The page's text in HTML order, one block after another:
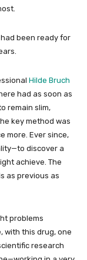
been ready for
Hilde Bruch
had as soon as
remain slim,
key method was
more. Ever since,
discover a
achieve. The
is as previous as
problems
with this drug, one
research